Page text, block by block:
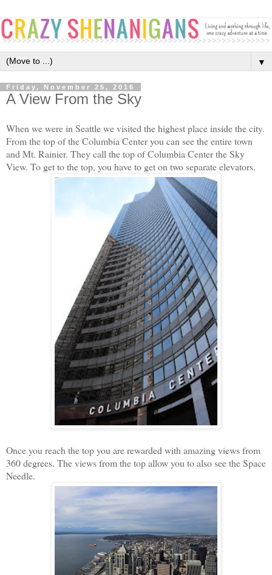
▼
Friday, November 25, 2016
A View From the Sky
When we were in Seattle we visited the highest place inside the city.
From the top of the Columbia Center you can see the entire town
and Mt. Rainier. They call the top of Columbia Center the Sky
View. To get to the top, you have to get on two separate elevators.
Once you reach the top you are rewarded with amazing views from
360 degrees. The views from the top allow you to also see the Space
Needle.